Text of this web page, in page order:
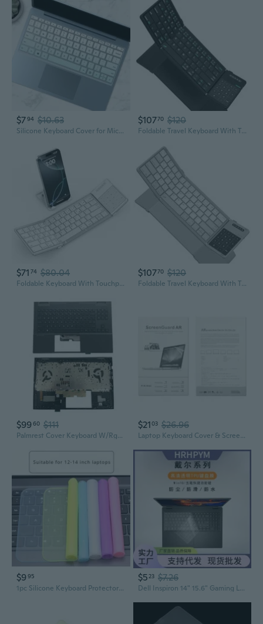
$794 $10.63
Silicone Keyboard Cover for Microsoft Surface Laptop Go – Protective Skin Film
$10770 $120
Foldable Travel Keyboard With Touchpad & Number Pad, Bluetooth Wireless Portable Folding Full Size Keyboard With Trackpad For Pc Laptop Ipad Tablets Smartphone, Silicone Leather Cover, Black
$71 74 $80.04
Foldable Keyboard With Touchpad, Portable Wireless Keyboard For Mac With Stand Holder And Pu Leather Cover, Rechargeable Pocket Folding Key Board For Ipad, Iphone, Mac Ios Tablets & Laptop
$10770 $120
Foldable Travel Keyboard With Touchpad & Number Pad, Bluetooth Wireless Portable Folding Full Size Keyboard With Trackpad For Pc Laptop Ipad Tablets Smartphone, Silicone Leather Cover, Gray
$9960 $111
Palmrest Cover Keyboard W/Rgb Backlit M00667001 For Hp Omen Laptop 15Ek 15En
$2103 $26.96
Laptop Keyboard Cover & Screen Protector Set - Universal Fit for Most Models
$995
1pc Silicone Keyboard Protector for 12-14 inch Laptops, Waterproof and Dustproof Cover, Easy to Clean, Flexible Film, Dustproof Keyboard Film|Flexible Keyboard Protector|Durable Keyboard Film
$5 23 $7.26
Dell Inspiron 14" 15.6" Gaming Laptop Keyboard Cover for 7000 Series, G3, XPS 5410 Models